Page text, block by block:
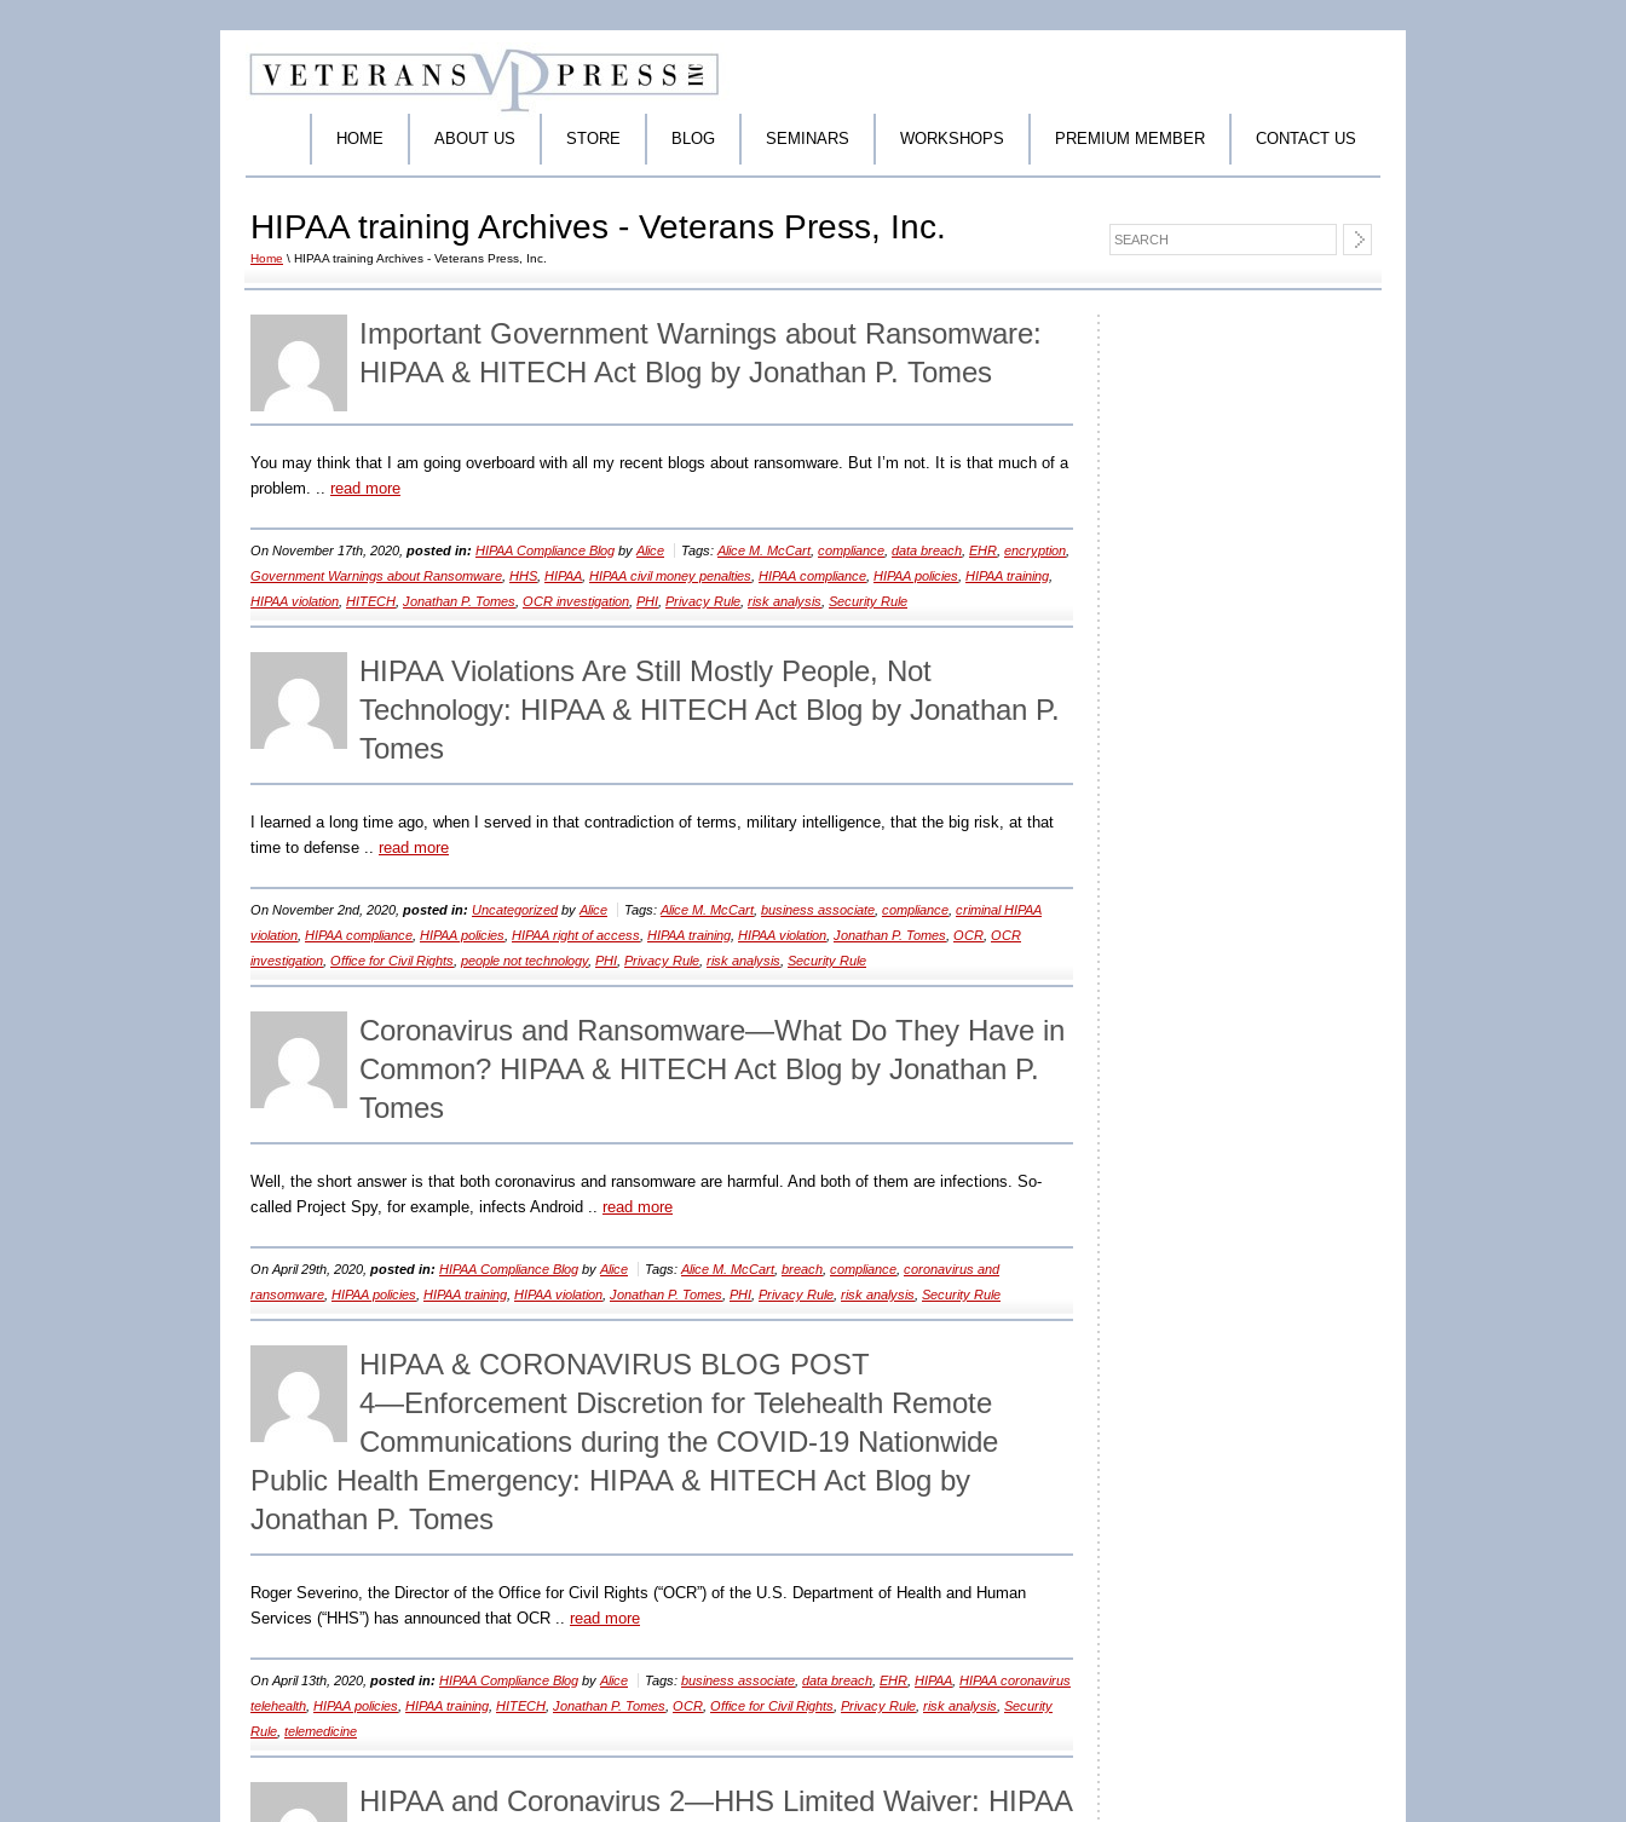
HOME ABOUT US STORE BLOG SEMINARS WORKSHOPS PREMIUM MEMBER CONTACT US
HIPAA training Archives - Veterans Press, Inc.
Home \ HIPAA training Archives - Veterans Press, Inc.
Important Government Warnings about Ransomware:
HIPAA & HITECH Act Blog by Jonathan P. Tomes
You may think that I am going overboard with all my recent blogs about ransomware. But I’m not. It is that much of a
problem. .. read more
On November 17th, 2020, posted in: HIPAA Compliance Blog by Alice Tags: Alice M. McCart, compliance data breach EHR encryption
Government Warnings about Ransomware HHS HIPAA HIPAA civil money penalties HIPAA compliance HIPAA policies HIPAA training
HIPAA violation HITECH Jonathan P. Tomes OCR investigation PHI Privacy Rule risk analysis Security Rule
HIPAA Violations Are Still Mostly People, Not
Technology: HIPAA & HITECH Act Blog by Jonathan P.
Tomes
I learned a long time ago, when I served in that contradiction of terms, military intelligence, that the big risk, at that
time to defense .. read more
On November 2nd, 2020, posted in: Uncategorizedby Alice Tags: Alice M. McCart, business associate compliance criminal HIPAA
violation HIPAA compliance HIPAA policies HIPAA right of access HIPAA training HIPAA violation Jonathan P. Tomes OCR OCR
investigation Office for Civil Rights people not technology, PHI Privacy Rule risk analysis Security Rule
Coronavirus and Ransomware—What Do They Have in
Common? HIPAA & HITECH Act Blog by Jonathan P.
Tomes
Well, the short answer is that both coronavirus and ransomware are harmful. And both of them are infections. So-
called Project Spy, for example, infects Android .. read more
On April 29th, 2020, posted in: HIPAA Compliance Blog by Alice Tags: Alice M. McCart, breach compliance coronavirus and
ransomware HIPAA policies HIPAA training HIPAA violation Jonathan P. Tomes PHI Privacy Rule risk analysis Security Rule
HIPAA & CORONAVIRUS BLOG POST
4―Enforcement Discretion for Telehealth Remote
Communications during the COVID-19 Nationwide
Public Health Emergency: HIPAA & HITECH Act Blog by
Jonathan P. Tomes
Roger Severino, the Director of the Office for Civil Rights (“OCR”) of the U.S. Department of Health and Human
Services (“HHS”) has announced that OCR .. read more
On April 13th, 2020, posted in: HIPAA Compliance Blog by Alice Tags: business associate data breach EHR HIPAA HIPAA coronavirus
telehealth HIPAA policies HIPAA training HITECH Jonathan P. Tomes OCR Office for Civil Rights Privacy Rule risk analysis Security
Rule telemedicine
HIPAA and Coronavirus 2—HHS Limited Waiver: HIPAA